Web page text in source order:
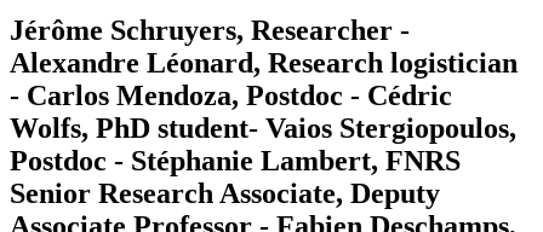
Jérôme Schruyers, Researcher -
Alexandre Léonard, Research logistician
- Carlos Mendoza, Postdoc - Cédric
Wolfs, PhD student- Vaios Stergiopoulos,
Postdoc - Stéphanie Lambert, FNRS
Senior Research Associate, Deputy